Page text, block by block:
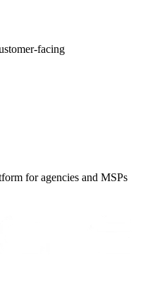
facing
for agencies and MSPs